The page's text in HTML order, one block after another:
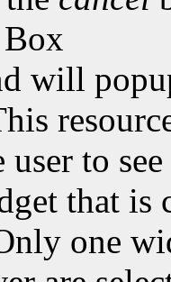
Box
will
to
that is
one